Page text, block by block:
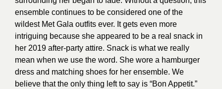
ensemble continues to be considered one of the
wildest Met Gala outfits ever. It gets even more
intriguing because she appeared to be a real snack in
her 2019 after-party attire. Snack is what we really
mean when we use the word. She wore a hamburger
dress and matching shoes for her ensemble. We
believe that the only thing left to say is “Bon Appetit.”